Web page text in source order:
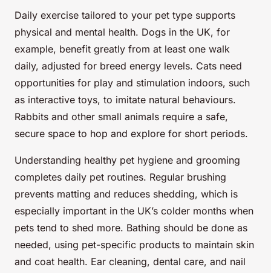
Daily exercise tailored to your pet type supports
physical and mental health. Dogs in the UK, for
example, benefit greatly from at least one walk
daily, adjusted for breed energy levels. Cats need
opportunities for play and stimulation indoors, such
as interactive toys, to imitate natural behaviours.
Rabbits and other small animals require a safe,
secure space to hop and explore for short periods.
Understanding healthy pet hygiene and grooming
completes daily pet routines. Regular brushing
prevents matting and reduces shedding, which is
especially important in the UK’s colder months when
pets tend to shed more. Bathing should be done as
needed, using pet-specific products to maintain skin
and coat health. Ear cleaning, dental care, and nail